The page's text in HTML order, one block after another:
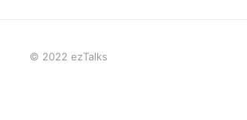
© 2022 ezTalks